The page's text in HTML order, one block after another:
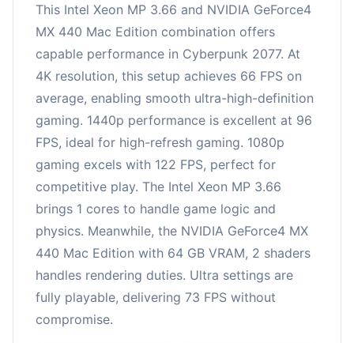
This Intel Xeon MP 3.66 and NVIDIA GeForce4
MX 440 Mac Edition combination offers
capable performance in Cyberpunk 2077. At
4K resolution, this setup achieves 66 FPS on
average, enabling smooth ultra-high-definition
gaming. 1440p performance is excellent at 96
FPS, ideal for high-refresh gaming. 1080p
gaming excels with 122 FPS, perfect for
competitive play. The Intel Xeon MP 3.66
brings 1 cores to handle game logic and
physics. Meanwhile, the NVIDIA GeForce4 MX
440 Mac Edition with 64 GB VRAM, 2 shaders
handles rendering duties. Ultra settings are
fully playable, delivering 73 FPS without
compromise.